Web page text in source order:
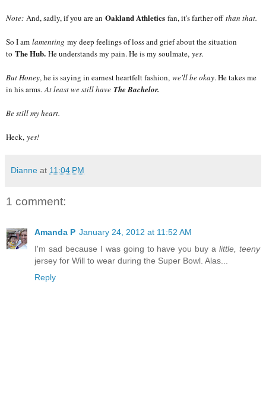
Note: And, sadly, if you are an Oakland Athletics fan, it's farther offthan that.
So I am lamenting my deep feelings of loss and grief about the situation
to The Hub. He understands my pain. He is my soulmate, yes.
But Honey, he is saying in earnest heartfelt fashion, we'll be okay. He takes me
in his arms. At least we still have The Bachelor.
Be still my heart.
Heck, yes!
Dianne at 11:04 PM
1 comment:
Amanda P January 24, 2012 at 11:52 AM
I'm sad because I was going to have you buy alittle, teeny
jersey for Will to wear during the Super Bowl. Alas...
Reply